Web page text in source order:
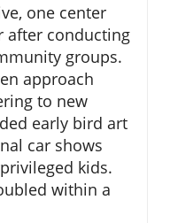
one center
after conducting
groups.
approach
to new
early bird art
car shows
kids.
within a